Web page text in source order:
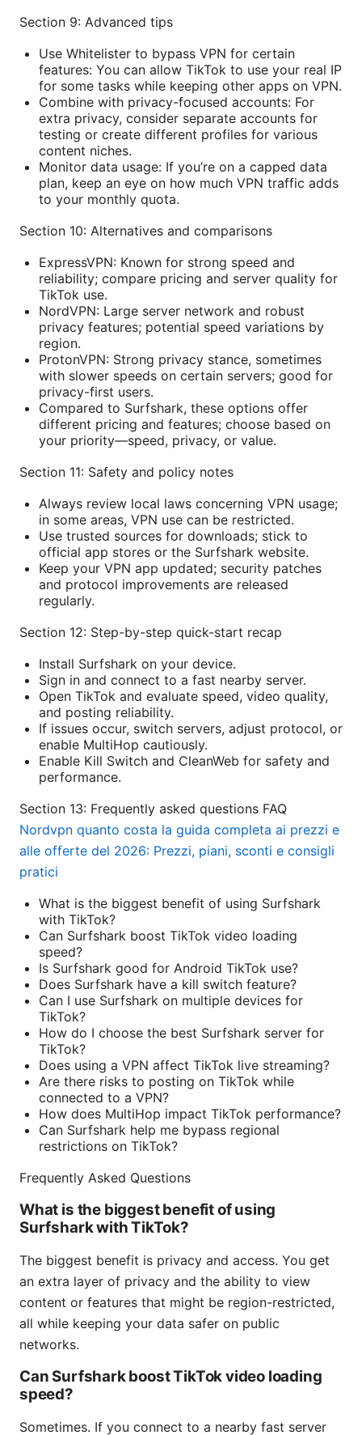
Section 9: Advanced tips
Use Whitelister to bypass VPN for certain
features: You can allow TikTok to use your real IP
for some tasks while keeping other apps on VPN.
Combine with privacy-focused accounts: For
extra privacy, consider separate accounts for
testing or create different profiles for various
content niches.
Monitor data usage: If you’re on a capped data
plan, keep an eye on how much VPN traffic adds
to your monthly quota.
Section 10: Alternatives and comparisons
ExpressVPN: Known for strong speed and
reliability; compare pricing and server quality for
TikTok use.
NordVPN: Large server network and robust
privacy features; potential speed variations by
region.
ProtonVPN: Strong privacy stance, sometimes
with slower speeds on certain servers; good for
privacy-first users.
Compared to Surfshark, these options offer
different pricing and features; choose based on
your priority—speed, privacy, or value.
Section 11: Safety and policy notes
Always review local laws concerning VPN usage;
in some areas, VPN use can be restricted.
Use trusted sources for downloads; stick to
official app stores or the Surfshark website.
Keep your VPN app updated; security patches
and protocol improvements are released
regularly.
Section 12: Step-by-step quick-start recap
Install Surfshark on your device.
Sign in and connect to a fast nearby server.
Open TikTok and evaluate speed, video quality,
and posting reliability.
If issues occur, switch servers, adjust protocol, or
enable MultiHop cautiously.
Enable Kill Switch and CleanWeb for safety and
performance.
Section 13: Frequently asked questions FAQ
Nordvpn quanto costa la guida completa ai prezzi e
alle offerte del 2026: Prezzi, piani, sconti e consigli
pratici
What is the biggest benefit of using Surfshark
with TikTok?
Can Surfshark boost TikTok video loading
speed?
Is Surfshark good for Android TikTok use?
Does Surfshark have a kill switch feature?
Can I use Surfshark on multiple devices for
TikTok?
How do I choose the best Surfshark server for
TikTok?
Does using a VPN affect TikTok live streaming?
Are there risks to posting on TikTok while
connected to a VPN?
How does MultiHop impact TikTok performance?
Can Surfshark help me bypass regional
restrictions on TikTok?
Frequently Asked Questions
What is the biggest benefit of using
Surfshark with TikTok?
The biggest benefit is privacy and access. You get
an extra layer of privacy and the ability to view
content or features that might be region-restricted,
all while keeping your data safer on public
networks.
Can Surfshark boost TikTok video loading
speed?
Sometimes. If you connect to a nearby fast server